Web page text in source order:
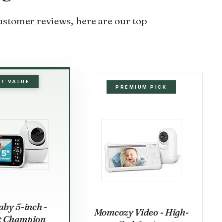
reviews, here are our top
VALUE
5-inch -
Champion
PREMIUM PICK
Momcozy Video - High-